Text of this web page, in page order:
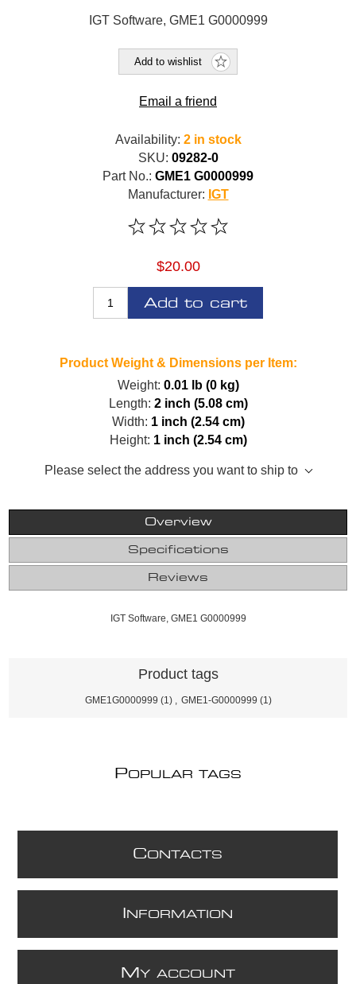
IGT Software, GME1 G0000999
Add to wishlist
Email a friend
Availability: 2 in stock
SKU: 09282-0
Part No.: GME1 G0000999
Manufacturer: IGT
$20.00
Add to cart
Product Weight & Dimensions per Item:
Weight: 0.01 lb (0 kg)
Length: 2 inch (5.08 cm)
Width: 1 inch (2.54 cm)
Height: 1 inch (2.54 cm)
Please select the address you want to ship to
Overview
Specifications
Reviews
IGT Software, GME1 G0000999
Product tags
GME1G0000999 (1) GME1-G0000999 (1)
POPULAR TAGS
CONTACTS
NFORMATION
M Y ACCOUNT